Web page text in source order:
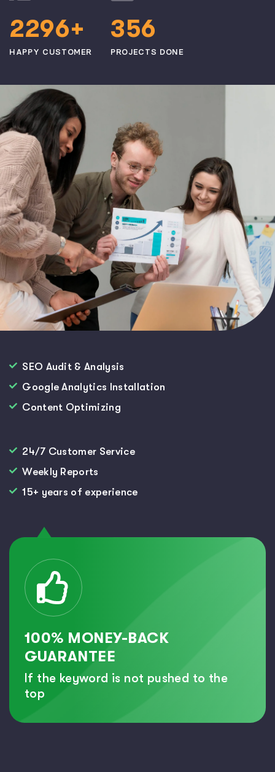
2296+
HAPPY CUSTOMER
356
PROJECTS DONE
SEO Audit & Analysis
Google Analytics Installation
Content Optimizing
24/7 Customer Service
Weekly Reports
15+ years of experience
100% MONEY-BACK
GUARANTEE
If the keyword is not pushed to the
top